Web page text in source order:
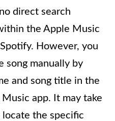
direct search
the Apple Music
However, you
song manually by
and song title in the
app. It may take
the specific